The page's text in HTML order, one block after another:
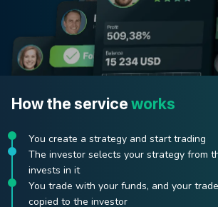
How the serviceworks
You create a strategy and start trading
The investor selects your strategy from
invests in it
You trade with your funds, and your
copied to the investor